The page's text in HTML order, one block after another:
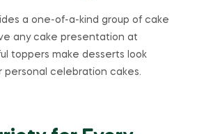
a one-of-a-kind group of cake
any cake presentation at
toppers make desserts look
celebration cakes.